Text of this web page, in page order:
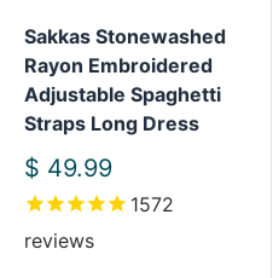
Sakkas Stonewashed
Rayon Embroidered
Adjustable Spaghetti
Straps Long Dress
Sale
price
$ 49.99
1572
reviews